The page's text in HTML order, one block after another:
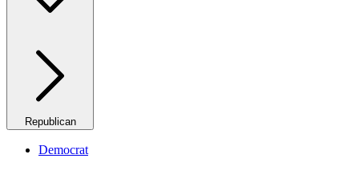
Republican
Democrat